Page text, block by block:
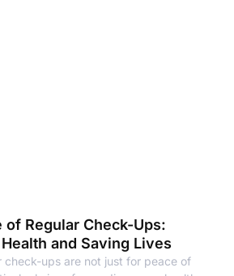
of Regular Check-Ups:
and Saving Lives
check-ups are not just for peace of